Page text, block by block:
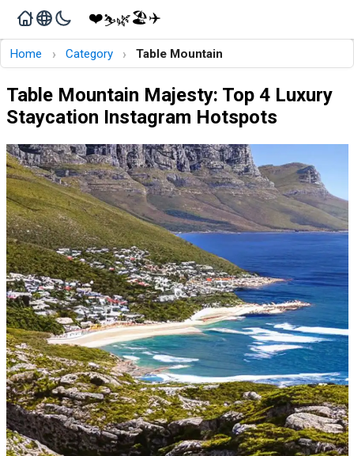
❤️⛷️🌿🏖️✈️
Home › Category › Table Mountain
Table Mountain Majesty: Top 4 Luxury
Staycation Instagram Hotspots